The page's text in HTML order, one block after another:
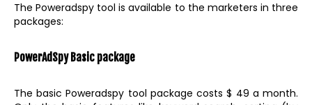
The Poweradspy tool is available to the marketers in three
packages:
PowerAdSpy Basic package
The basic Poweradspy tool package costs $ 49 a month.